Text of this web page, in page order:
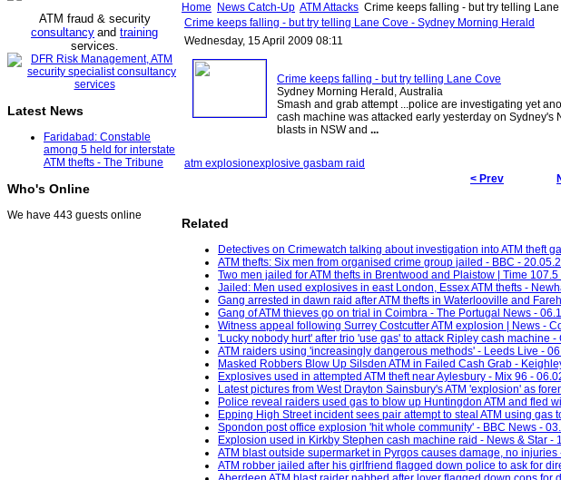
ATM fraud & security
consultancy and training
services.
Latest News
Faridabad: Constable
among 5 held for interstate
ATM thefts - The Tribune
Who's Online
We have 443 guests online
Home News Catch-Up ATM Attacks Crime keeps falling - but try telling
Crime keeps falling - but try telling Lane Cove - Sydney Morning Herald
Wednesday, 15 April 2009 08:11
Crime keeps falling - but try telling Lane Cove
Sydney Morning Herald, Australia
Smash and grab attempt ...police are investigating yet
cash machine was attacked early yesterday on Sydney's
blasts in NSW and ...
atm explosionexplosive gasbam raid
< Prev
Related
Detectives on Crimewatch talking about investigation into ATM theft
ATM thefts: Six men from organised crime group jailed - BBC -
Two men jailed for ATM thefts in Brentwood and Plaistow | Time
Jailed: Men used explosives in east London, Essex ATM thefts -
Gang arrested in dawn raid after ATM thefts in Waterlooville and
Gang of ATM thieves go on trial in Coimbra - The Portugal News -
Witness appeal following Surrey Costcutter ATM explosion | News -
'Lucky nobody hurt' after trio 'use gas' to attack Ripley cash machine -
ATM raiders using 'increasingly dangerous methods' - Leeds Live -
Masked Robbers Blow Up Silsden ATM in Failed Cash Grab -
Explosives used in attempted ATM theft near Aylesbury - Mix 96 -
Latest pictures from West Drayton Sainsbury's ATM 'explosion' as
Police reveal raiders used gas to blow up Huntingdon ATM and fled
Epping High Street incident sees pair attempt to steal ATM using gas
Spondon post office explosion 'hit whole community' - BBC News -
Explosion used in Kirkby Stephen cash machine raid - News & Star -
ATM blast outside supermarket in Pyrgos causes damage, no
ATM robber jailed after his girlfriend flagged down police to ask for